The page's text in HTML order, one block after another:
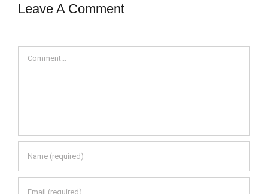
Leave A Comment
Comment